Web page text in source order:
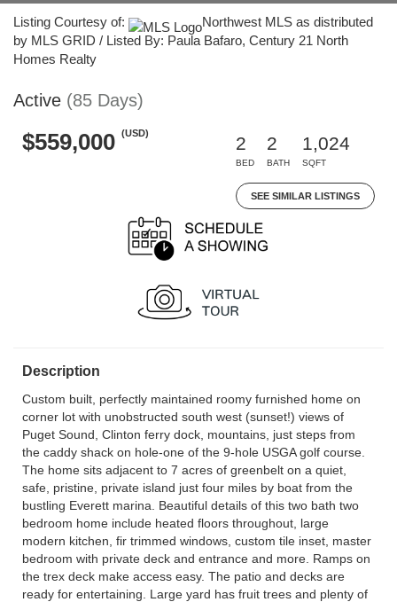
Listing Courtesy of:
Northwest MLS as distributed
by MLS GRID / Listed By: Paula Bafaro, Century 21 North
Homes Realty
Active (85 Days)
$559,000 (USD)
2
BED
2
BATH
1,024
SQFT
SEE SIMILAR LISTINGS
Description
Custom built, perfectly maintained roomy furnished home on
corner lot with unobstructed south west (sunset!) views of
Puget Sound, Clinton ferry dock, mountains, just steps from
the caddy shack on hole-one of the 9-hole USGA golf course.
The home sits adjacent to 7 acres of greenbelt on a quiet,
safe, pristine, private island just four miles by boat from the
bustling Everett marina. Beautiful details of this two bath two
bedroom home include heated floors throughout, large
modern kitchen, fir trimmed windows, custom tile inset, master
bedroom with private deck and entrance and more. Ramps on
the trex deck make access easy. The patio and decks are
ready for entertaining. Large yard has fruit trees and plenty of